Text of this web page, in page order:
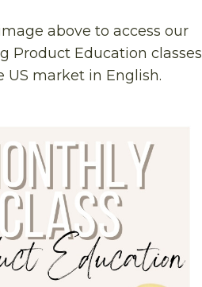
above to access our
Product Education classes
US market in English.